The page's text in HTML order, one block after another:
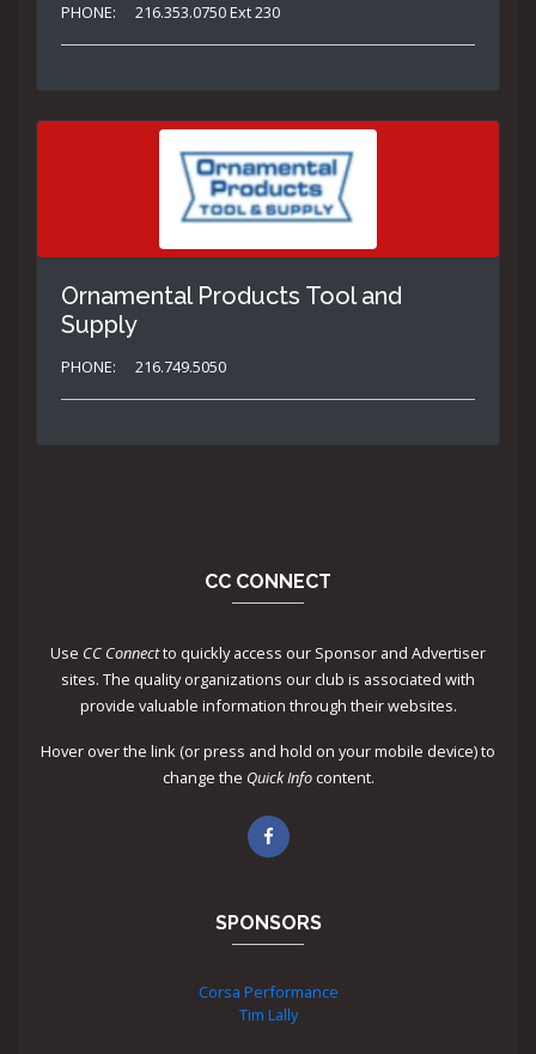
PHONE: 216.353.0750 Ext 230
Ornamental Products Tool and
Supply
PHONE: 216.749.5050
CC CONNECT
Use CC Connectto quickly access our Sponsor and Advertiser
sites. The quality organizations our club is associated with
provide valuable information through their websites.
Hover over the link (or press and hold on your mobile device) to
change the Quick Infocontent.
SPONSORS
Corsa Performance
Tim Lally